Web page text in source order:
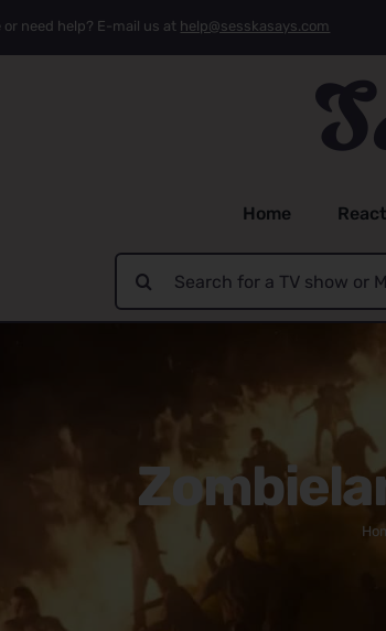
need help? E-mail us at help@sesskasays.com
Home
Search
for: